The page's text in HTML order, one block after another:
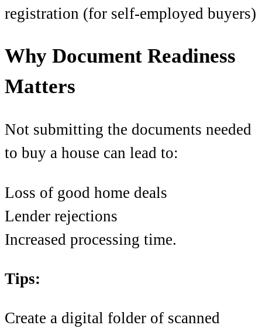
registration (for self-employed buyers)
Why Document Readiness
Matters
Not submitting the documents needed
to buy a house can lead to:
Loss of good home deals
Lender rejections
Increased processing time.
Tips:
Create a digital folder of scanned